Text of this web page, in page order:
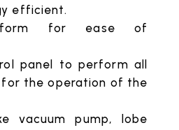
efficient.
for ease of
panel to perform all
the operation of the
vacuum pump, lobe